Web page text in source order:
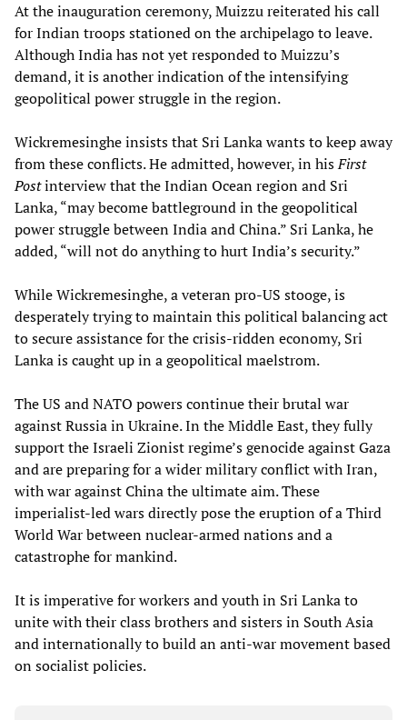
At the inauguration ceremony, Muizzu reiterated his call
for Indian troops stationed on the archipelago to leave.
Although India has not yet responded to Muizzu’s
demand, it is another indication of the intensifying
geopolitical power struggle in the region.
Wickremesinghe insists that Sri Lanka wants to keep away
from these conflicts. He admitted, however, in hisFirst
Postinterview that the Indian Ocean region and Sri
Lanka, “may become battleground in the geopolitical
power struggle between India and China.” Sri Lanka, he
added, “will not do anything to hurt India’s security.”
While Wickremesinghe, a veteran pro-US stooge, is
desperately trying to maintain this political balancing act
to secure assistance for the crisis-ridden economy, Sri
Lanka is caught up in a geopolitical maelstrom.
The US and NATO powers continue their brutal war
against Russia in Ukraine. In the Middle East, they fully
support the Israeli Zionist regime’s genocide against Gaza
and are preparing for a wider military conflict with Iran,
with war against China the ultimate aim. These
imperialist-led wars directly pose the eruption of a Third
World War between nuclear-armed nations and a
catastrophe for mankind.
It is imperative for workers and youth in Sri Lanka to
unite with their class brothers and sisters in South Asia
and internationally to build an anti-war movement based
on socialist policies.